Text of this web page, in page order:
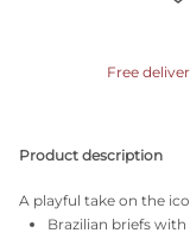
Free
Product description
A playful take on the
Brazilian briefs